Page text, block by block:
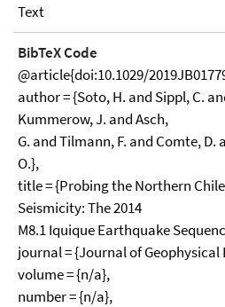
Text
BibTeX Code
@article{doi:10.1029/
author = {Soto, H. and Sippl, C.
Kummerow, J. and Asch,
G. and Tilmann, F. and Comte, D.
O.},
title = {Probing the Northern
Seismicity: The 2014
M8.1 Iquique Earthquake
journal = {Journal of Geophysical
volume = {n/a},
number = {n/a},